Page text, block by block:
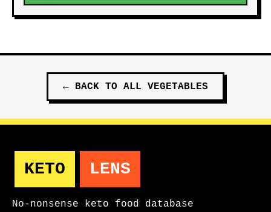
← BACK TO ALL VEGETABLES
KETO LENS
No-nonsense keto food database